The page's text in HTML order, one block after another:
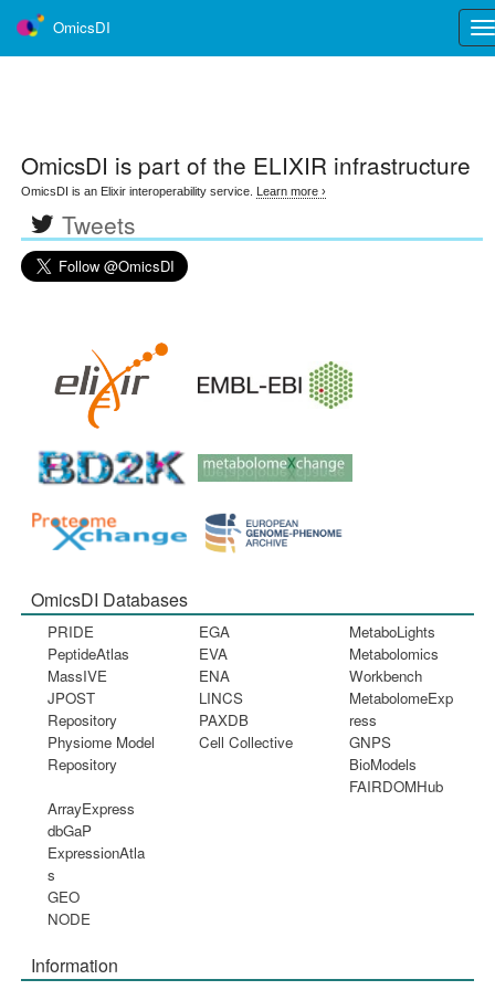
OmicsDI
OmicsDI is part of the ELIXIR infrastructure
OmicsDI is an Elixir interoperability service. Learn more ›
Tweets
OmicsDI Databases
PRIDE
PeptideAtlas
MassIVE
JPOST
Repository
Physiome Model
Repository
EGA
EVA
ENA
LINCS
PAXDB
Cell Collective
MetaboLights
Metabolomics
Workbench
MetabolomeExp
ress
GNPS
BioModels
FAIRDOMHub
ArrayExpress
dbGaP
ExpressionAtla
s
GEO
NODE
Information